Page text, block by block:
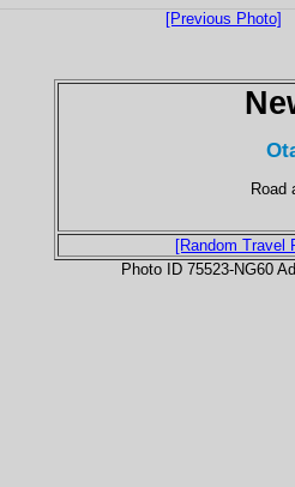
[Previous Photo]
Road
[Random Travel
Photo ID 75523-NG60